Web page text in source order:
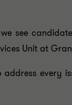
see
Unit at
every